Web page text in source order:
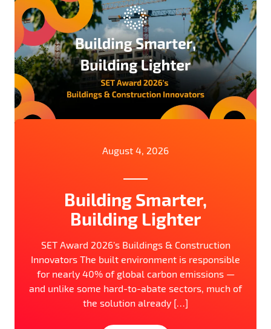
August 4, 2026
Building Smarter,
Building Lighter
SET Award 2026’s Buildings & Construction
Innovators The built environment is responsible
for nearly 40% of global carbon emissions —
and unlike some hard-to-abate sectors, much of
the solution already […]